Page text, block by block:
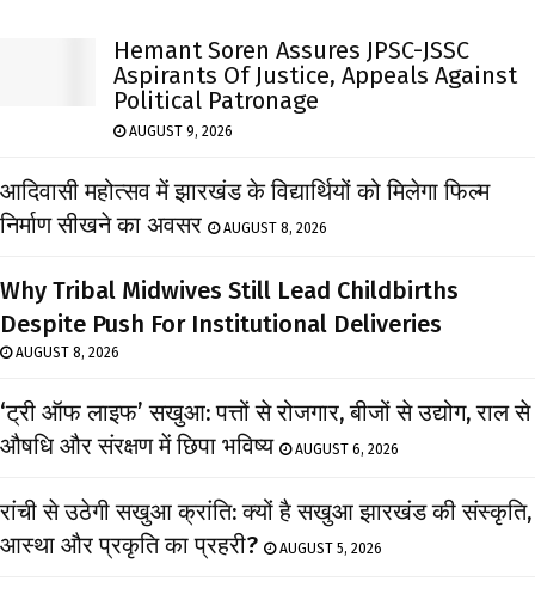
Hemant Soren Assures JPSC-JSSC
Aspirants Of Justice, Appeals Against
Political Patronage
AUGUST 9, 2026
आदिवासी महोत्सव में झारखंड के विद्यार्थियों को मिलेगा फिल्म
निर्माण सीखने का अवसर
AUGUST 8, 2026
Why Tribal Midwives Still Lead Childbirths
Despite Push For Institutional Deliveries
AUGUST 8, 2026
‘ट्री ऑफ लाइफ’ सखुआ: पत्तों से रोजगार, बीजों से उद्योग, राल से
औषधि और संरक्षण में छिपा भविष्य
AUGUST 6, 2026
रांची से उठेगी सखुआ क्रांति: क्यों है सखुआ झारखंड की संस्कृति,
आस्था और प्रकृति का प्रहरी?
AUGUST 5, 2026